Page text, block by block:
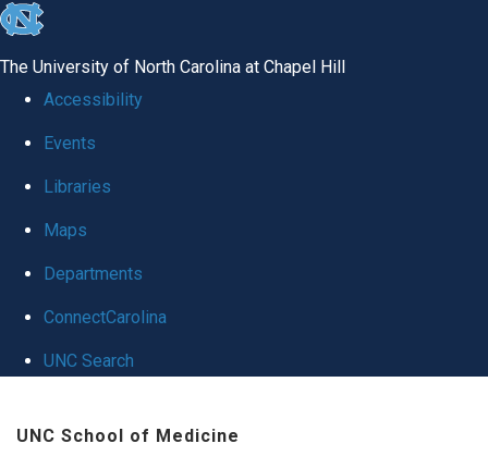
skip to the end of the global utility bar
The University of North Carolina at Chapel Hill
Accessibility
Events
Libraries
Maps
Departments
ConnectCarolina
UNC Search
UNC School of Medicine